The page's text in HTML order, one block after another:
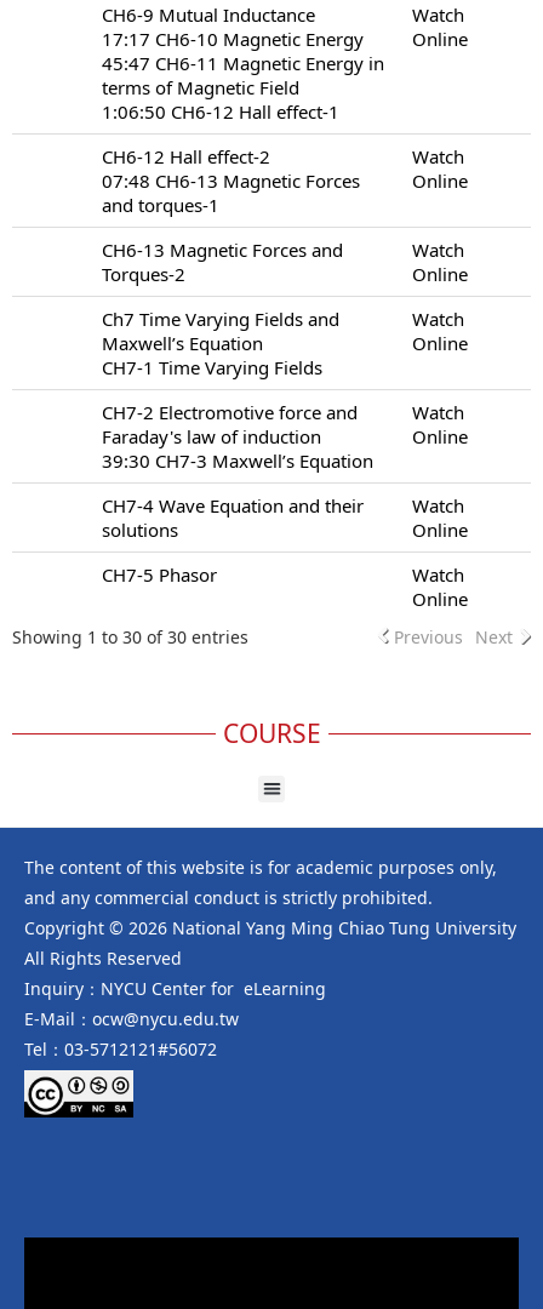
CH6-9 Mutual Inductance
17:17 CH6-10 Magnetic Energy
45:47 CH6-11 Magnetic Energy in
terms of Magnetic Field
1:06:50 CH6-12 Hall effect-1
Watch
Online
CH6-12 Hall effect-2
07:48 CH6-13 Magnetic Forces
and torques-1
Watch
Online
CH6-13 Magnetic Forces and
Torques-2
Watch
Online
Ch7 Time Varying Fields and
Maxwell’s Equation
CH7-1 Time Varying Fields
Watch
Online
CH7-2 Electromotive force and
Faraday's law of induction
39:30 CH7-3 Maxwell’s Equation
Watch
Online
CH7-4 Wave Equation and their
solutions
Watch
Online
CH7-5 Phasor
Watch
Online
Showing 1 to 30 of 30 entries Previous Next
COURSE
The content of this website is for academic purposes only,
and any commercial conduct is strictly prohibited.
Copyright © 2026 National Yang Ming Chiao Tung University
All Rights Reserved
Inquiry：NYCU Center for eLearning
E-Mail：ocw@nycu.edu.tw
Tel：03-5712121#56072